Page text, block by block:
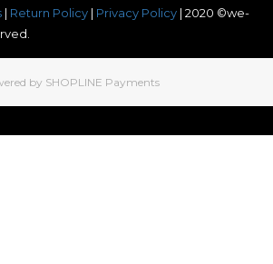
| Return Policy | Privacy Policy | 2020 ©we-
by SHOPLINE Payments